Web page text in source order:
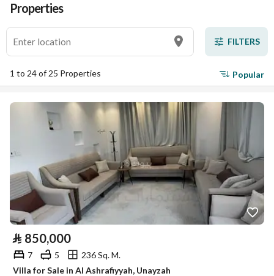
Properties
FILTERS
1 to 24 of 25 Properties Popular
⃁ 850,000
7 5
236 Sq. M.
Villa for Sale in Al Ashrafiyyah, Unayzah